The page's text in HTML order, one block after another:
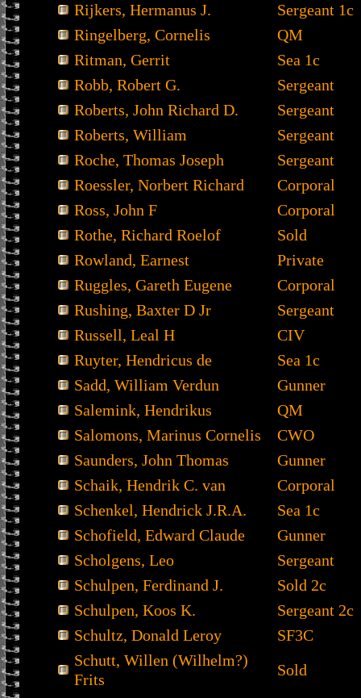
Rijkers, Hermanus J.
Sergeant 1c
Ringelberg, Cornelis
QM
Ritman, Gerrit
Sea 1c
Robb, Robert G.
Sergeant
Roberts, John Richard D.
Sergeant
Roberts, William
Sergeant
Roche, Thomas Joseph
Sergeant
Roessler, Norbert Richard
Corporal
Ross, John F
Corporal
Rothe, Richard Roelof
Sold
Rowland, Earnest
Private
Ruggles, Gareth Eugene
Corporal
Rushing, Baxter D Jr
Sergeant
Russell, Leal H
CIV
Ruyter, Hendricus de
Sea 1c
Sadd, William Verdun
Gunner
Salemink, Hendrikus
QM
Salomons, Marinus Cornelis
CWO
Saunders, John Thomas
Gunner
Schaik, Hendrik C. van
Corporal
Schenkel, Hendrick J.R.A.
Sea 1c
Schofield, Edward Claude
Gunner
Scholgens, Leo
Sergeant
Schulpen, Ferdinand J.
Sold 2c
Schulpen, Koos K.
Sergeant 2c
Schultz, Donald Leroy
SF3C
Schutt, Willen (Wilhelm?)
Frits
Sold